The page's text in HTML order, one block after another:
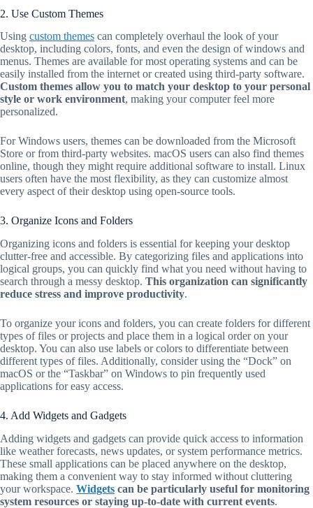
2. Use Custom Themes
Using custom themes can completely overhaul the look of your
desktop, including colors, fonts, and even the design of windows and
menus. Themes are available for most operating systems and can be
easily installed from the internet or created using third-party software.
Custom themes allow you to match your desktop to your personal
style or work environment, making your computer feel more
personalized.
For Windows users, themes can be downloaded from the Microsoft
Store or from third-party websites. macOS users can also find themes
online, though they might require additional software to install. Linux
users often have the most flexibility, as they can customize almost
every aspect of their desktop using open-source tools.
3. Organize Icons and Folders
Organizing icons and folders is essential for keeping your desktop
clutter-free and accessible. By categorizing files and applications into
logical groups, you can quickly find what you need without having to
search through a messy desktop. This organization can significantly
reduce stress and improve productivity.
To organize your icons and folders, you can create folders for different
types of files or projects and place them in a logical order on your
desktop. You can also use labels or colors to differentiate between
different types of files. Additionally, consider using the “Dock” on
macOS or the “Taskbar” on Windows to pin frequently used
applications for easy access.
4. Add Widgets and Gadgets
Adding widgets and gadgets can provide quick access to information
like weather forecasts, news updates, or system performance metrics.
These small applications can be placed anywhere on the desktop,
making them a convenient way to stay informed without cluttering
your workspace. Widgets can be particularly useful for monitoring
system resources or staying up-to-date with current events.